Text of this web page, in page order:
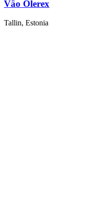
Väo Olerex
Tallin, Estonia